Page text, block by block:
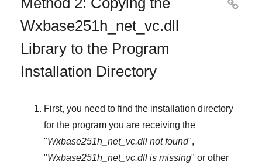
Wxbase251h_net_vc.dll
Library to the Program
Installation Directory

First, you need to find the installation directory
for the program you are receiving the
"Wxbase251h_net_vc.dll not found",
"Wxbase251h_net_vc.dll is missing" or other